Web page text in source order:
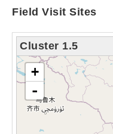
Field Visit Sites
Cluster 1.5
tải bản đồ - xin vui lòng chờ...
+
-